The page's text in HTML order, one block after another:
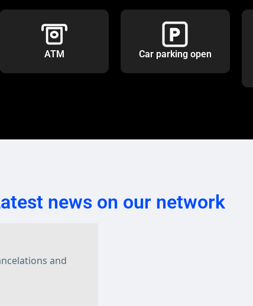
ATM Car parking open
news on our network
and